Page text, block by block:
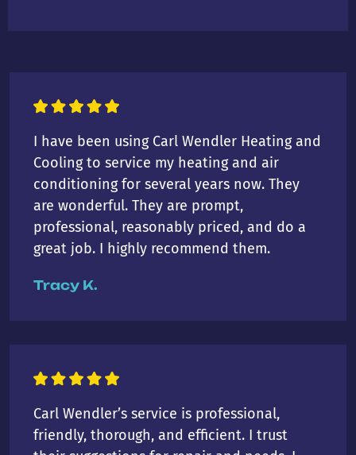
I have been using Carl Wendler Heating and
Cooling to service my heating and air
conditioning for several years now. They
are wonderful. They are prompt,
professional, reasonably priced, and do a
great job. I highly recommend them.
Tracy K.
Carl Wendler’s service is professional,
friendly, thorough, and efficient. I trust